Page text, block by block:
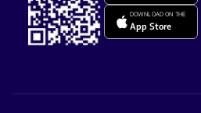
DOWNLOAD ON THE
App Store